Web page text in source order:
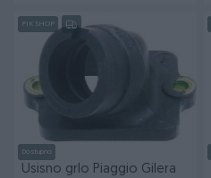
PIK SHOP
Dostupno
Usisno grlo Piaggio Gilera